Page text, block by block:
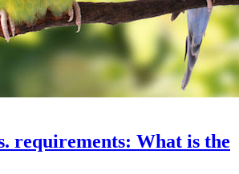
requirements: What is the